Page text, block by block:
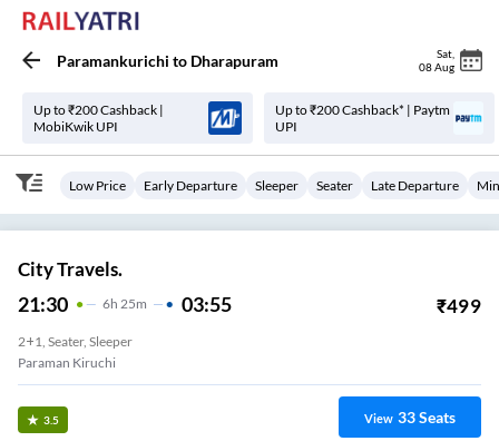
Paramankurichi to Dharapuram Sat
08 Aug
Up to ₹200 Cashback |
MobiKwik UPI
Up to ₹200 Cashback* | Paytm
UPI
Low Price Early Departure Sleeper Seater Late Departure
City Travels.
21:30 6H 25m 03:55 ₹499
2+1, Seater, Sleeper
Paraman Kiruchi
3.5 View 33Seats